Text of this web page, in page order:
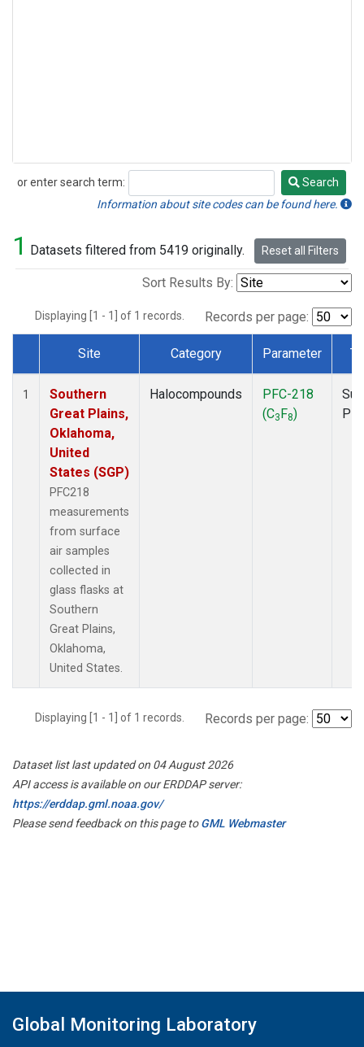
or enter search term:
Search
Search
Information about site codes can be found here.
1 Datasets filtered from 5419 originally. Reset all Filters
Sort Results By:
Displaying [1 - 1] of 1 records. Records per page:
Dataset Number
Site Category Parameter
1
Southern
Great Plains,
Oklahoma,
United
States (SGP)
PFC218
measurements
from surface
air samples
collected in
glass flasks at
Southern
Great Plains,
Oklahoma,
United States.
Halocompounds
PFC-218
(C3F8)
Displaying [1 - 1] of 1 records. Records per page:
Dataset list last updated on 04 August 2026
API access is available on our ERDDAP server:
https://erddap.gml.noaa.gov/
Please send feedback on this page toGML Webmaster
Global Monitoring Laboratory